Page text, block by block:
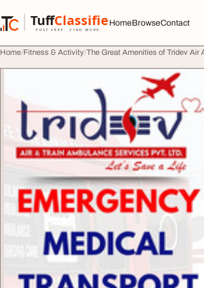
TuffClassified
POST FREE. FIND MORE.
TuffClassified
HomeBrowseContact
Home Fitness & Activity The Great Amenities of Tridev Air